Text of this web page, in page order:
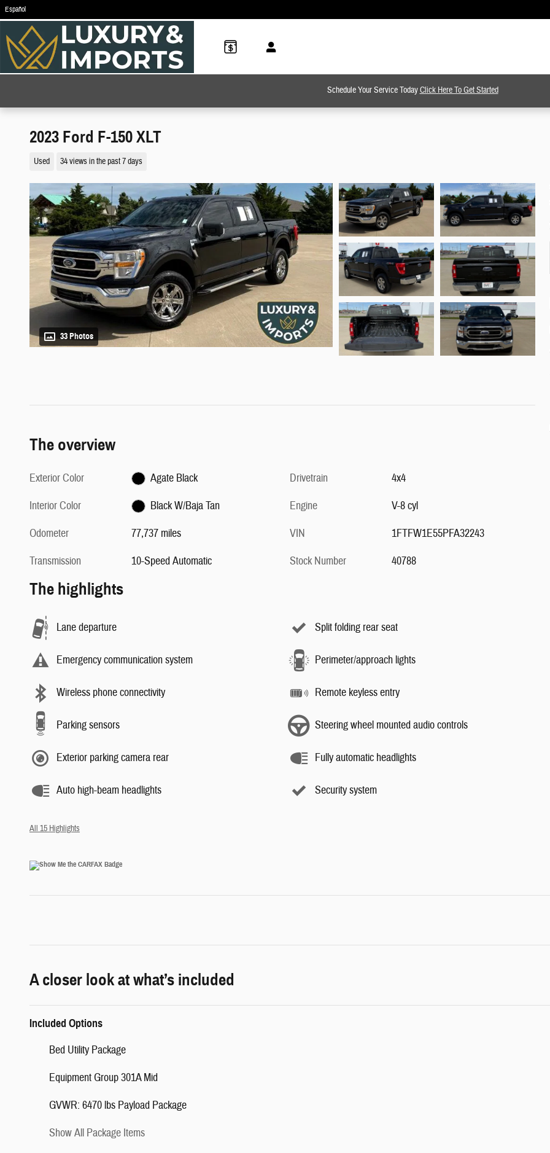
Skip to main content
Español
Schedule Your Service TodayClick Here To Get Started
2023 Ford F-150 XLT
Used 34 views in the past 7 days
33 Photos
The overview
Exterior Color
Agate Black
Interior Color
Black W/Baja Tan
Odometer
77,737 miles
Transmission
10-Speed Automatic
Drivetrain
4x4
Engine
V-8 cyl
VIN
1FTFW1E55PFA32243
Stock Number
40788
The highlights
Lane departure
Emergency communication system
Wireless phone connectivity
Parking sensors
Exterior parking camera rear
Auto high-beam headlights
Split folding rear seat
Perimeter/approach lights
Remote keyless entry
Steering wheel mounted audio controls
Fully automatic headlights
Security system
All 15 Highlights
A closer look at what’s included
Included Options
Bed Utility Package
Equipment Group 301A Mid
GVWR: 6470 lbs Payload Package
Show All Package Items